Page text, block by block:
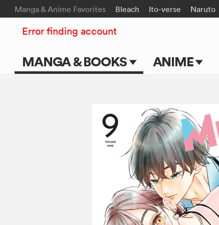
Manga & Anime Favorites Bleach Ito-verse Naruto
MANGA & BOOKS ANIME
TV Shows
Movies
Error finding account